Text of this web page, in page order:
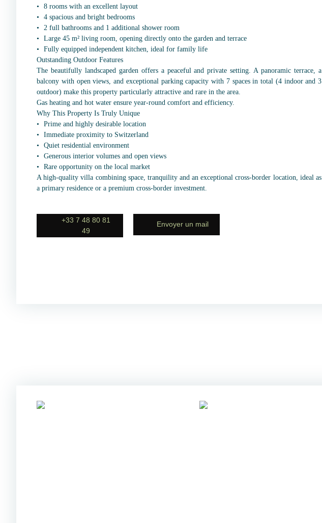
8 rooms with an excellent layout
4 spacious and bright bedrooms
2 full bathrooms and 1 additional shower room
Large 45 m² living room, opening directly onto the garden and terrace
Fully equipped independent kitchen, ideal for family life
Outstanding Outdoor Features
The beautifully landscaped garden offers a peaceful and private setting. A panoramic terrace, a
balcony with open views, and exceptional parking capacity with 7 spaces in total (4 indoor and 3
outdoor) make this property particularly attractive and rare in the area.
Gas heating and hot water ensure year-round comfort and efficiency.
Why This Property Is Truly Unique
Prime and highly desirable location
Immediate proximity to Switzerland
Quiet residential environment
Generous interior volumes and open views
Rare opportunity on the local market
A high-quality villa combining space, tranquility and an exceptional cross-border location, ideal as
a primary residence or a premium cross-border investment.
+33 7 48 80 81
49
Envoyer un mail